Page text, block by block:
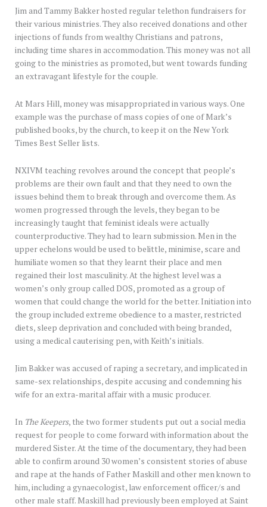
Jim and Tammy Bakker hosted regular telethon fundraisers for
their various ministries. They also received donations and other
injections of funds from wealthy Christians and patrons,
including time shares in accommodation. This money was not all
going to the ministries as promoted, but went towards funding
an extravagant lifestyle for the couple.
At Mars Hill, money was misappropriated in various ways. One
example was the purchase of mass copies of one of Mark’s
published books, by the church, to keep it on the New York
Times Best Seller lists.
NXIVM teaching revolves around the concept that people’s
problems are their own fault and that they need to own the
issues behind them to break through and overcome them. As
women progressed through the levels, they began to be
increasingly taught that feminist ideals were actually
counterproductive. They had to learn submission. Men in the
upper echelons would be used to belittle, minimise, scare and
humiliate women so that they learnt their place and men
regained their lost masculinity. At the highest level was a
women’s only group called DOS, promoted as a group of
women that could change the world for the better. Initiation into
the group included extreme obedience to a master, restricted
diets, sleep deprivation and concluded with being branded,
using a medical cauterising pen, with Keith’s initials.
Jim Bakker was accused of raping a secretary, and implicated in
same-sex relationships, despite accusing and condemning his
wife for an extra-marital affair with a music producer.
In The Keepers, the two former students put out a social media
request for people to come forward with information about the
murdered Sister. At the time of the documentary, they had been
able to confirm around 30 women’s consistent stories of abuse
and rape at the hands of Father Maskill and other men known to
him, including a gynaecologist, law enforcement officer/s and
other male staff. Maskill had previously been employed at Saint